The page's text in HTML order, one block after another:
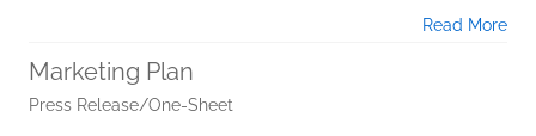
Read More
Marketing Plan
Press Release/One-Sheet